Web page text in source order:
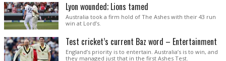
Lyon wounded; Lions tamed
Australia took a firm hold of The Ashes with their 43 run
win at Lord’s.
Test cricket’s current Baz word – Entertainment
England’s priority is to entertain. Australia’s is to win, and
they managed just that in the first Ashes Test.